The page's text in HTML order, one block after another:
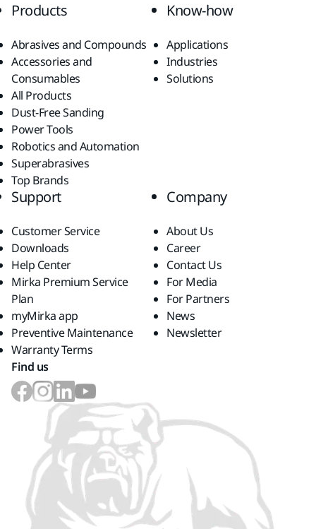
Products
Abrasives and Compounds
Accessories and
Consumables
All Products
Dust-Free Sanding
Power Tools
Robotics and Automation
Superabrasives
Top Brands
Know-how
Applications
Industries
Solutions
Support
Customer Service
Downloads
Help Center
Mirka Premium Service
Plan
myMirka app
Preventive Maintenance
Warranty Terms
Company
About Us
Career
Contact Us
For Media
For Partners
News
Newsletter
Find us